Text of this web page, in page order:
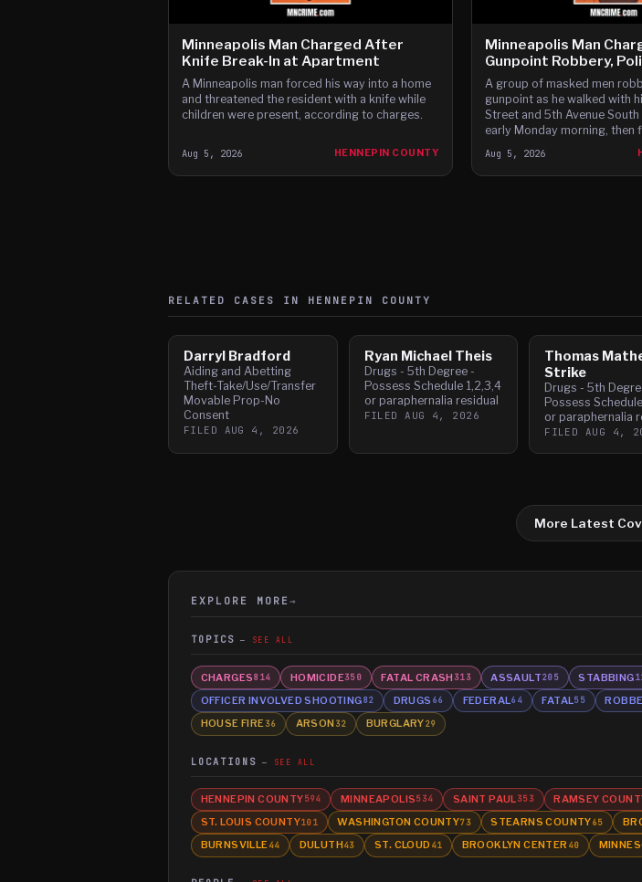
Minneapolis Man Charged After
Knife Break-In at Apartment
A Minneapolis man forced his way into a home
and threatened the resident with a knife while
children were present, according to charges.
Aug 5, 2026 HENNEPIN COUNTY
Minneapolis Man
Gunpoint Robbery,
A group of masked men
gunpoint as he walked with
Street and 5th Avenue
early Monday morning, then
speed chase through c
Aug 5, 2026
RELATED CASES IN HENNEPIN COUNTY
Darryl Bradford
Aiding and Abetting
Theft-Take/Use/Transfer
Movable Prop-No
Consent
FILED AUG 4, 2026
Ryan Michael Theis
Drugs - 5th Degree -
Possess Schedule 1,2,3,4
or paraphernalia residual
FILEDAUG 4, 2026
Thomas
Strike
Drugs - 5th
Possess
or paraphernalia
FILED AUG 4,
More Latest
EXPLORE MORE →
TOPICS SEE ALL
CHARGES814 HOMICIDE350 FATAL CRASH313 ASSAULT205 STABBING
OFFICER INVOLVED SHOOTING82 DRUGS 66 FEDERAL64 FATAL55
HOUSE FIRE36 ARSON 32 BURGLARY29
LOCATIONS SEE ALL
HENNEPIN COUNTY594 MINNEAPOLIS534 SAINT PAUL353 RAMSEY
ST. LOUIS COUNTY101 WASHINGTON COUNTY73 STEARNS COUNTY65
BURNSVILLE44 DULUTH43 ST. CLOUD 41 BROOKLYN CENTER 40